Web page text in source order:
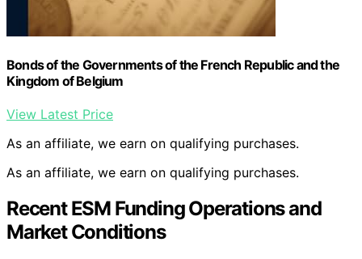
Bonds of the Governments of the French Republic and the
Kingdom of Belgium
View Latest Price
As an affiliate, we earn on qualifying purchases.
As an affiliate, we earn on qualifying purchases.
Recent ESM Funding Operations and
Market Conditions